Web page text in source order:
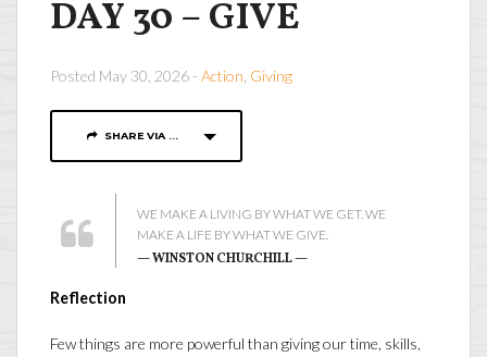
DAY 30 – GIVE
Posted May 30, 2026 - Action Giving
SHARE VIA ...
WE MAKE A LIVING BY WHAT WE GET. WE
MAKE A LIFE BY WHAT WE GIVE.
— WINSTON CHURCHILL —
Reflection
Few things are more powerful than giving our time, skills,